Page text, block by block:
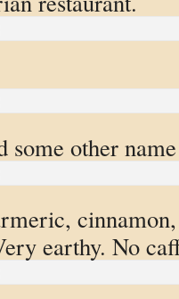
some other
earthy. No